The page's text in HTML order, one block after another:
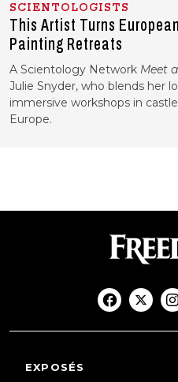
SCIENTOLOGISTS
This Artist Turns
Painting Retreats
A Scientology Network Meet
Julie Snyder, who blends her
immersive workshops in
Europe.
EXPOSÉS